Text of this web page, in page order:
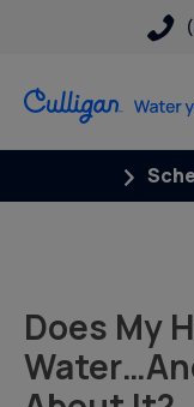
Does My